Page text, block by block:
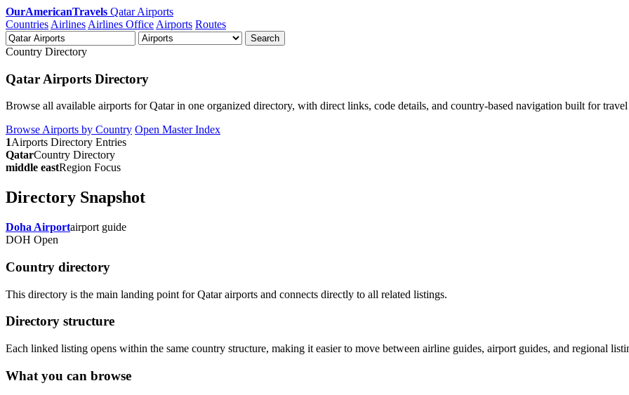
OurAmericanTravels Qatar Airports
Countries Airlines Airlines Office Airports Routes
Search
Country Directory
Qatar Airports Directory
Browse all available airports for Qatar in one organized directory, with direct links, code details, and country-based navigation built for travel
Browse Airports by Country Open Master Index
1Airports Directory Entries
QatarCountry Directory
middle eastRegion Focus
Directory Snapshot
Doha Airportairport guide
DOH Open
Country directory
This directory is the main landing point for Qatar airports and connects directly to all related listings.
Directory structure
Each linked listing opens within the same country structure, making it easier to move between airline guides, airport guides, and regional
What you can browse